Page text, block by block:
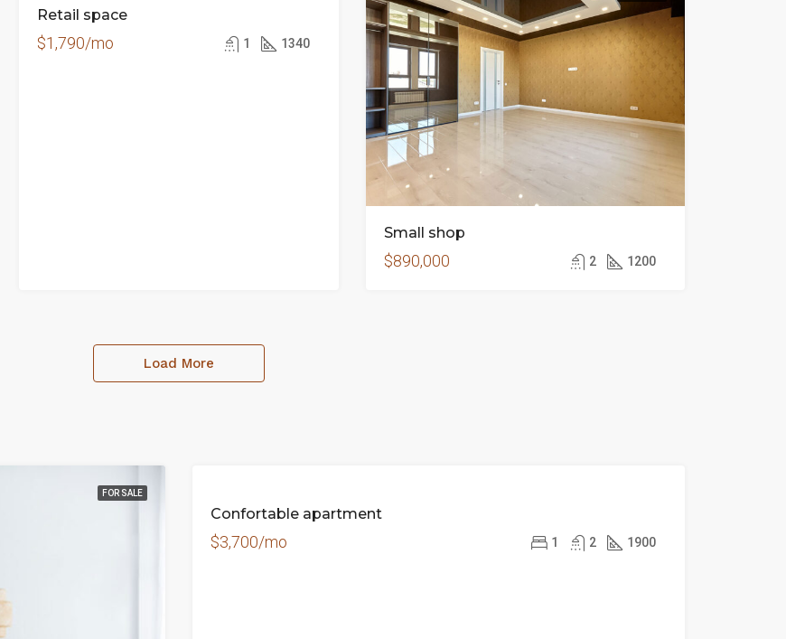
Retail space
$1,790/mo 1 1340
Small shop
$890,000 2 1200
Load More
FOR SALE
Confortable apartment
$3,700/mo 1 2 1900